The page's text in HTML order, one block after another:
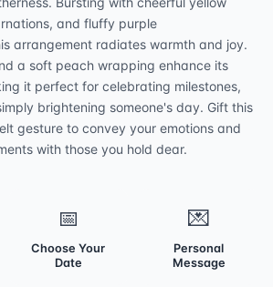
and fluffy purple
arrangement radiates warmth and joy.
a soft peach wrapping enhance its
it perfect for celebrating milestones,
brightening someone's day. Gift this
gesture to convey your emotions and
with those you hold dear.
📅
Choose Your
Date
💌
Personal
Message